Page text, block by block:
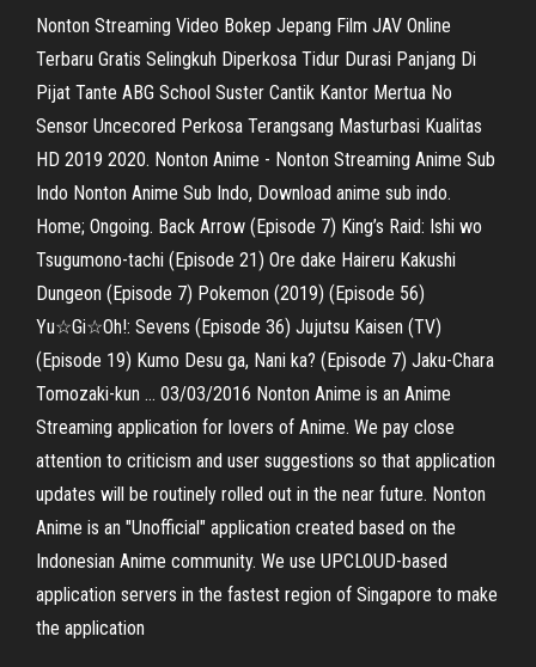
Nonton Streaming Video Bokep Jepang Film JAV Online
Terbaru Gratis Selingkuh Diperkosa Tidur Durasi Panjang Di
Pijat Tante ABG School Suster Cantik Kantor Mertua No
Sensor Uncecored Perkosa Terangsang Masturbasi Kualitas
HD 2019 2020. Nonton Anime - Nonton Streaming Anime Sub
Indo Nonton Anime Sub Indo, Download anime sub indo.
Home; Ongoing. Back Arrow (Episode 7) King’s Raid: Ishi wo
Tsugumono-tachi (Episode 21) Ore dake Haireru Kakushi
Dungeon (Episode 7) Pokemon (2019) (Episode 56)
Yu☆Gi☆Oh!: Sevens (Episode 36) Jujutsu Kaisen (TV)
(Episode 19) Kumo Desu ga, Nani ka? (Episode 7) Jaku-Chara
Tomozaki-kun … 03/03/2016 Nonton Anime is an Anime
Streaming application for lovers of Anime. We pay close
attention to criticism and user suggestions so that application
updates will be routinely rolled out in the near future. Nonton
Anime is an "Unofficial" application created based on the
Indonesian Anime community. We use UPCLOUD-based
application servers in the fastest region of Singapore to make
the application